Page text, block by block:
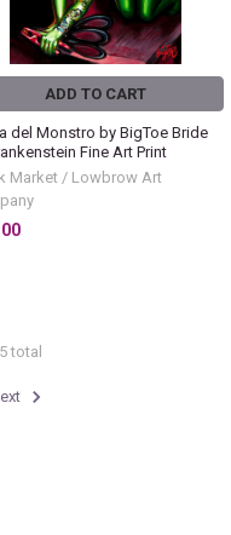
ADD TO CART
del Monstro by BigToe Bride
Fine Art Print
Market / Lowbrow Art
total